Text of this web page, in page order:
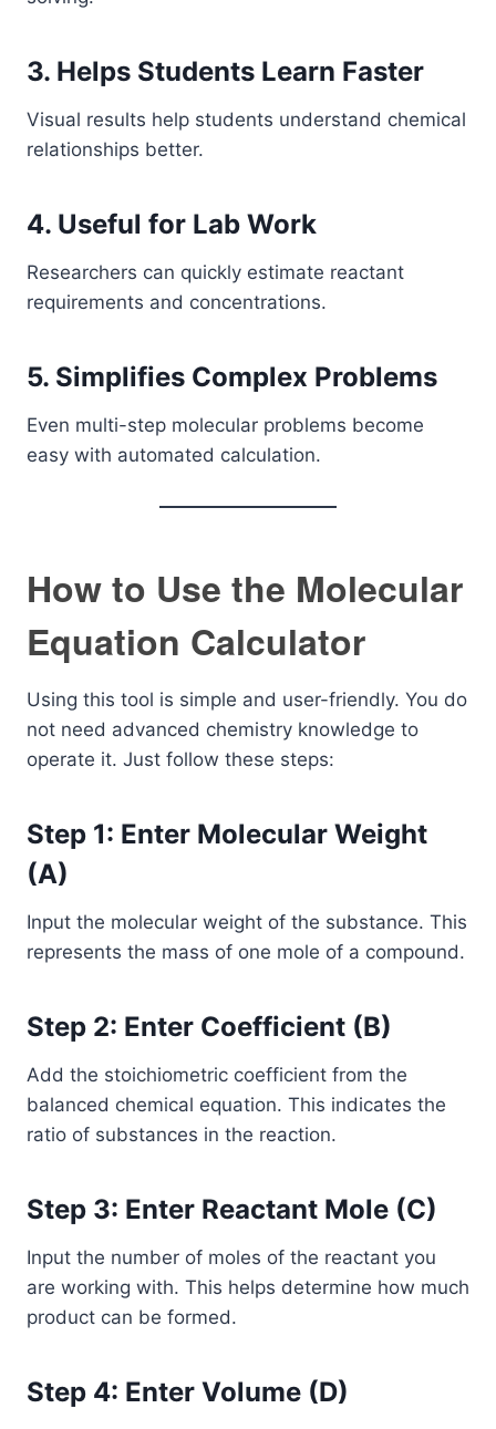
3. Helps Students Learn Faster
Visual results help students understand chemical
relationships better.
4. Useful for Lab Work
Researchers can quickly estimate reactant
requirements and concentrations.
5. Simplifies Complex Problems
Even multi-step molecular problems become
easy with automated calculation.
How to Use the Molecular
Equation Calculator
Using this tool is simple and user-friendly. You do
not need advanced chemistry knowledge to
operate it. Just follow these steps:
Step 1: Enter Molecular Weight
(A)
Input the molecular weight of the substance. This
represents the mass of one mole of a compound.
Step 2: Enter Coefficient (B)
Add the stoichiometric coefficient from the
balanced chemical equation. This indicates the
ratio of substances in the reaction.
Step 3: Enter Reactant Mole (C)
Input the number of moles of the reactant you
are working with. This helps determine how much
product can be formed.
Step 4: Enter Volume (D)